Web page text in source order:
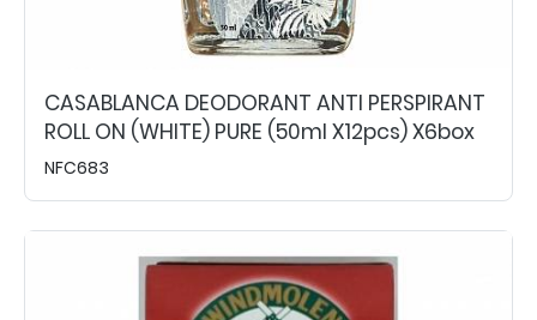
CASABLANCA DEODORANT ANTI PERSPIRANT
ROLL ON (WHITE) PURE (50ml X12pcs) X6box
NFC683